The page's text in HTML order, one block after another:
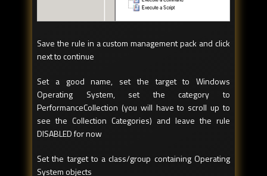
Save the rule in a custom management pack and click
next to continue
Set a good name, set the target to Windows
Operating System, set the category to
PerformanceCollection (you will have to scroll up to
see the Collection Categories) and leave the rule
DISABLED for now
Set the target to a class/group containing Operating
System objects